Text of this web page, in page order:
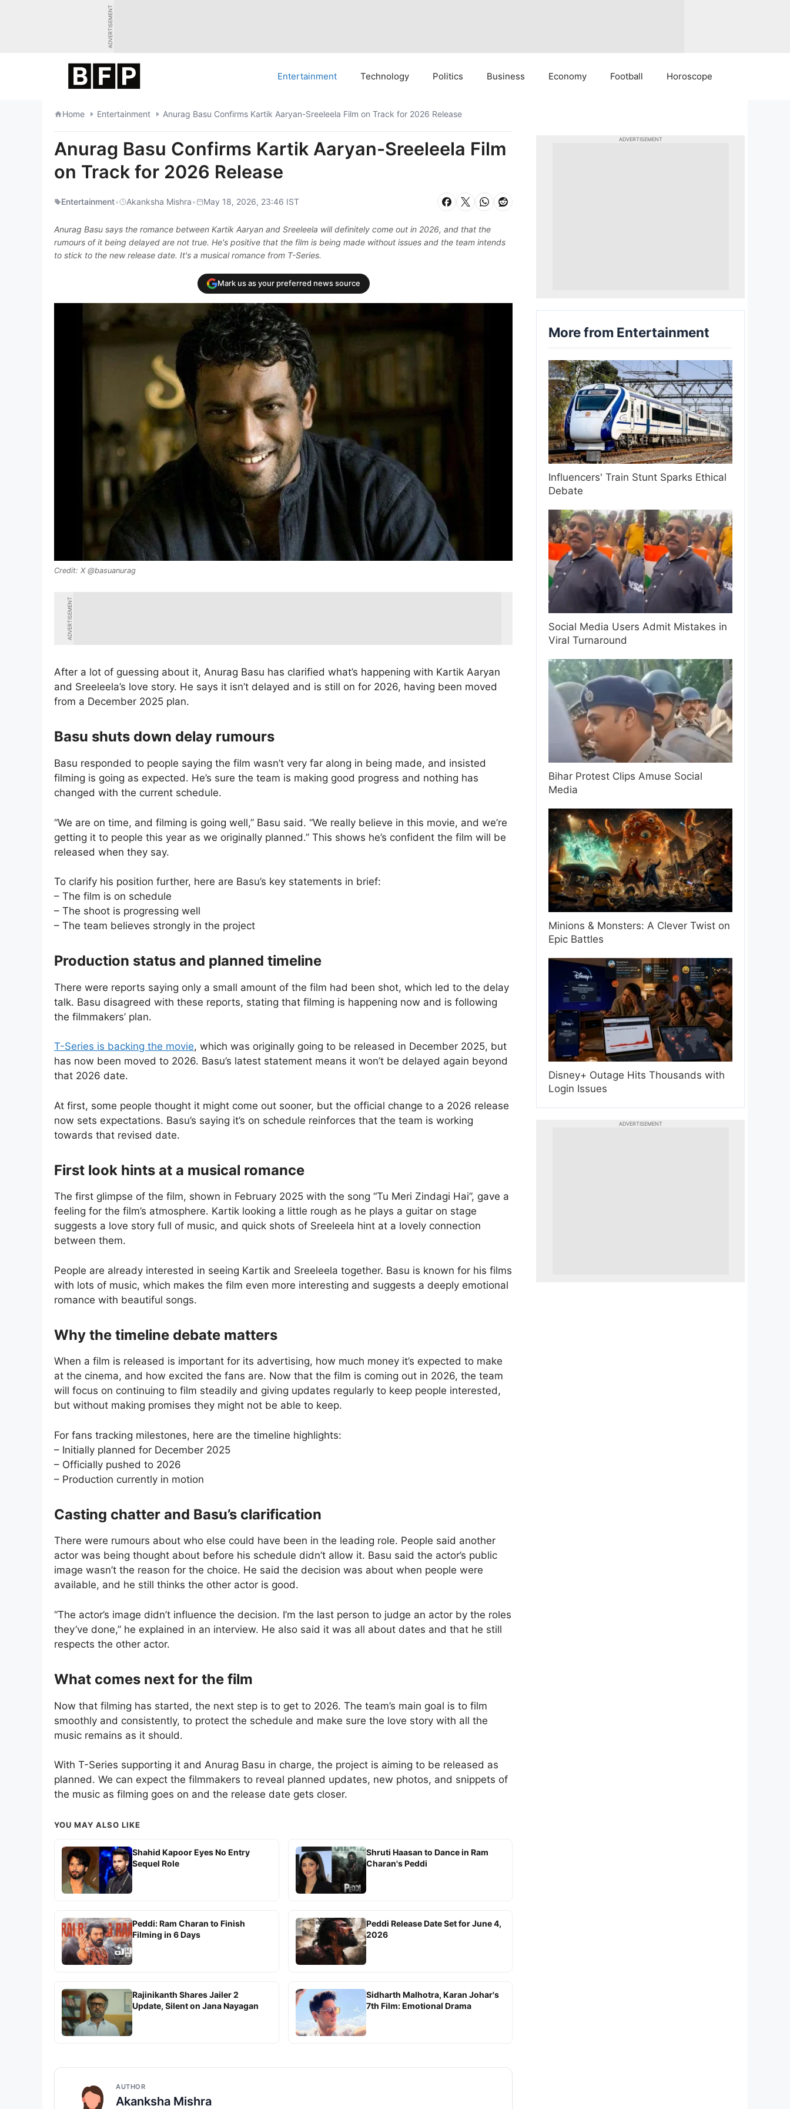
ADVERTISEMENT
Entertainment Technology Politics Business Economy Football Horoscope
Home Entertainment Anurag Basu Confirms Kartik Aaryan-Sreeleela Film on Track for 2026 Release
Anurag Basu Confirms Kartik Aaryan-Sreeleela Film
on Track for 2026 Release
Entertainment• Akanksha Mishra• May 18, 2026, 23:46 IST
Anurag Basu says the romance between Kartik Aaryan and Sreeleela will definitely come out in 2026, and that the
rumours of it being delayed are not true. He's positive that the film is being made without issues and the team intends
to stick to the new release date. It's a musical romance from T-Series.
Mark us as your preferred news source
X @basuanurag
ADVERTISEMENT
After a lot of guessing about it, Anurag Basu has clarified what’s happening with Kartik Aaryan
and Sreeleela’s love story. He says it isn’t delayed and is still on for 2026, having been moved
from a December 2025 plan.
Basu shuts down delay rumours
Basu responded to people saying the film wasn’t very far along in being made, and insisted
filming is going as expected. He’s sure the team is making good progress and nothing has
changed with the current schedule.
“We are on time, and filming is going well,” Basu said. “We really believe in this movie, and we’re
getting it to people this year as we originally planned.” This shows he’s confident the film will be
released when they say.
To clarify his position further, here are Basu’s key statements in brief:
– The film is on schedule
– The shoot is progressing well
– The team believes strongly in the project
Production status and planned timeline
There were reports saying only a small amount of the film had been shot, which led to the delay
talk. Basu disagreed with these reports, stating that filming is happening now and is following
the filmmakers’ plan.
T-Series is backing the movie, which was originally going to be released in December 2025, but
has now been moved to 2026. Basu’s latest statement means it won’t be delayed again beyond
that 2026 date.
At first, some people thought it might come out sooner, but the official change to a 2026 release
now sets expectations. Basu’s saying it’s on schedule reinforces that the team is working
towards that revised date.
First look hints at a musical romance
The first glimpse of the film, shown in February 2025 with the song “Tu Meri Zindagi Hai”, gave a
feeling for the film’s atmosphere. Kartik looking a little rough as he plays a guitar on stage
suggests a love story full of music, and quick shots of Sreeleela hint at a lovely connection
between them.
People are already interested in seeing Kartik and Sreeleela together. Basu is known for his films
with lots of music, which makes the film even more interesting and suggests a deeply emotional
romance with beautiful songs.
Why the timeline debate matters
When a film is released is important for its advertising, how much money it’s expected to make
at the cinema, and how excited the fans are. Now that the film is coming out in 2026, the team
will focus on continuing to film steadily and giving updates regularly to keep people interested,
but without making promises they might not be able to keep.
For fans tracking milestones, here are the timeline highlights:
– Initially planned for December 2025
– Officially pushed to 2026
– Production currently in motion
Casting chatter and Basu’s clarification
There were rumours about who else could have been in the leading role. People said another
actor was being thought about before his schedule didn’t allow it. Basu said the actor’s public
image wasn’t the reason for the choice. He said the decision was about when people were
available, and he still thinks the other actor is good.
“The actor’s image didn’t influence the decision. I’m the last person to judge an actor by the roles
they’ve done,” he explained in an interview. He also said it was all about dates and that he still
respects the other actor.
What comes next for the film
Now that filming has started, the next step is to get to 2026. The team’s main goal is to film
smoothly and consistently, to protect the schedule and make sure the love story with all the
music remains as it should.
With T-Series supporting it and Anurag Basu in charge, the project is aiming to be released as
planned. We can expect the filmmakers to reveal planned updates, new photos, and snippets of
the music as filming goes on and the release date gets closer.
YOU MAY ALSO LIKE
Shahid Kapoor Eyes No Entry
Sequel Role
Shruti Haasan to Dance in Ram
Charan's Peddi
Peddi: Ram Charan to Finish
Filming in 6 Days
Peddi Release Date Set for June 4,
2026
Rajinikanth Shares Jailer 2
Update, Silent on Jana Nayagan
Sidharth Malhotra, Karan Johar's
7th Film: Emotional Drama
AUTHOR
Akanksha Mishra
ADVERTISEMENT
More from Entertainment
Influencers' Train Stunt Sparks Ethical
Debate
Social Media Users Admit Mistakes in
Viral Turnaround
Bihar Protest Clips Amuse Social
Media
Minions & Monsters: A Clever Twist on
Epic Battles
Disney+ Outage Hits Thousands with
Login Issues
ADVERTISEMENT